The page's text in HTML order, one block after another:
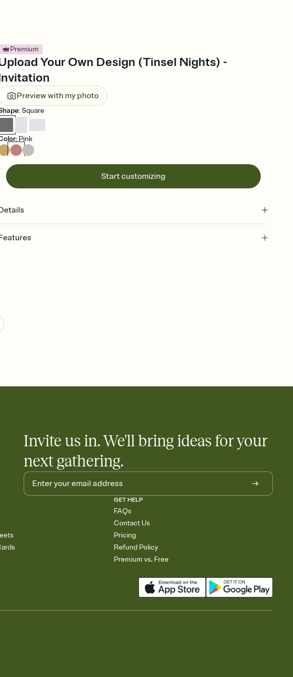
Premium
Your Own Design (Tinsel Nights) -
Preview with my photo
:Square
: Pink
Start customizing
your Invitation by email, text, or a shareable link that you can copy, paste, and
post anywhere.
in the loop
an event sign-up sheet to your Invitation so guests can claim a dish before you
Invite us in. We'll bring ideas for your
next gathering.
GET HELP
FAQs
Contact Us
Pricing
Refund Policy
Premium vs. Free